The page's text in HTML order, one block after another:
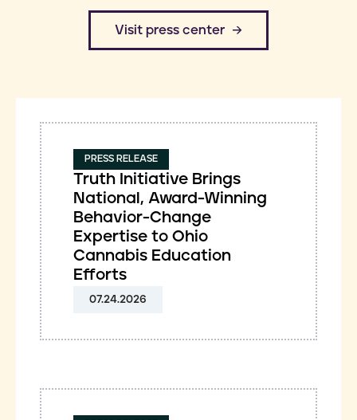
​Visit press center
PRESS RELEASE
Truth Initiative Brings
National, Award-Winning
Behavior-Change
Expertise to Ohio
Cannabis Education
Efforts
07.24.2026